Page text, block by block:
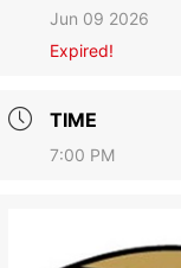
Jun 09 2026
Expired!
TIME
7:00 PM